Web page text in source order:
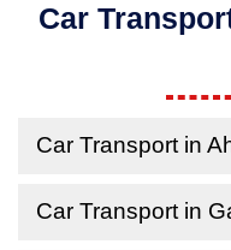
Car
Car Transport in
Car Transport in